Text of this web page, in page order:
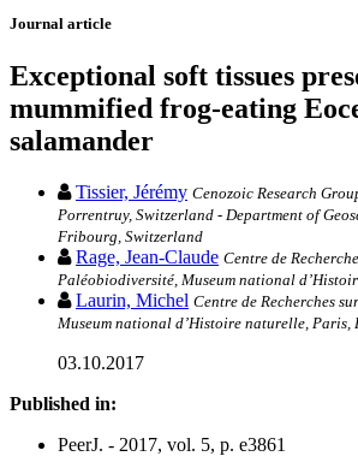
Journal article
Exceptional soft tissues
mummified frog-eating
salamander
Tissier, Jérémy Cenozoic Research
Porrentruy, Switzerland - Department of
Fribourg, Switzerland
Rage, Jean-Claude Centre de
Paléobiodiversité, Museum national
Laurin, Michel Centre de Recherches
Museum national d’Histoire naturelle, Paris,
03.10.2017
Published in:
PeerJ. - 2017, vol. 5, p. e3861